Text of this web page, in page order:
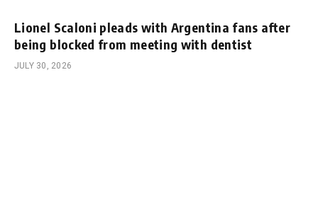
Lionel Scaloni pleads with Argentina fans after
being blocked from meeting with dentist
JULY 30, 2026